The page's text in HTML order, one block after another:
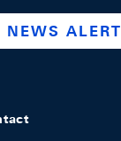
NEWS ALERT